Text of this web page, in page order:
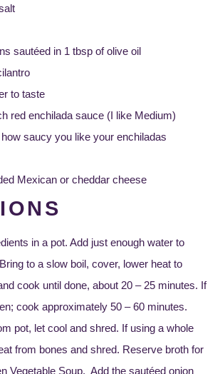
sautéed in 1 tbsp of olive oil
to taste
red enchilada sauce (I like Medium)
saucy you like your enchiladas
Mexican or cheddar cheese
in a pot. Add just enough water to
to a slow boil, cover, lower heat to
cook until done, about 20 – 25 minutes. If
cook approximately 50 – 60 minutes.
pot, let cool and shred. If using a whole
from bones and shred. Reserve broth for
Vegetable Soup. Add the sautéed onion